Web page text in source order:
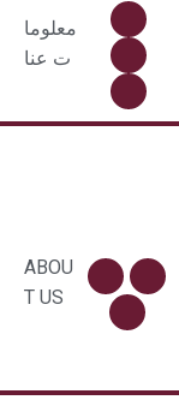
معلوما
ت عنا
ABOU
T US